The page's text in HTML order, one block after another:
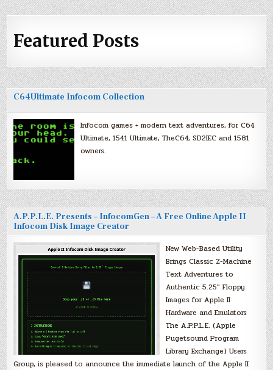
Featured Posts
C64Ultimate Infocom Collection
Infocom games + modern text adventures, for C64
Ultimate, 1541 Ultimate, TheC64, SD2IEC and 1581
owners.
A.P.P.L.E. Presents – InfocomGen – A Free Online Apple II
Infocom Disk Image Creator
New Web-Based Utility
Brings Classic Z-Machine
Text Adventures to
Authentic 5.25″ Floppy
Images for Apple II
Hardware and Emulators
The A.P.P.L.E. (Apple
Pugetsound Program
Library Exchange) Users
Group, is pleased to announce the immediate launch of the Apple II